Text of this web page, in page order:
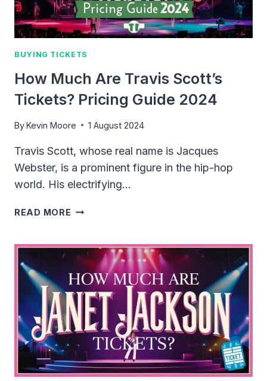
BUYING TICKETS
How Much Are Travis Scott’s
Tickets? Pricing Guide 2024
ByKevin Moore 1 August 2024
Travis Scott, whose real name is Jacques
Webster, is a prominent figure in the hip-hop
world. His electrifying…
READ MORE HOW
TRAVIS
SCOTT’S
TICKETS?
PRICING
GUIDE
2024